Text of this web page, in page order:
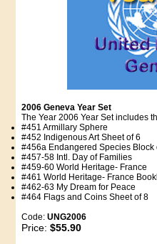
2006 Geneva Year Set
The Year 2006 Year Set includes
#451 Armillary Sphere
#452 Indigenous Art Sheet of 6
#456a Endangered Species Block
#457-58 Intl. Day of Families
#459-60 World Heritage- France
#461 World Heritage- France
#462-63 My Dream for Peace
#464 Flags and Coins Sheet of 8
Code:UNG2006
Price:$55.90